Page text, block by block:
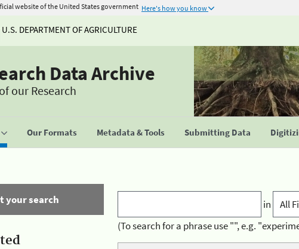
website of the United States government Here's how you know
U.S. DEPARTMENT OF AGRICULTURE
Data Archive
our Research
Our Formats Metadata & Tools Submitting Data
your search
in
(To search for a phrase use "", e.g.